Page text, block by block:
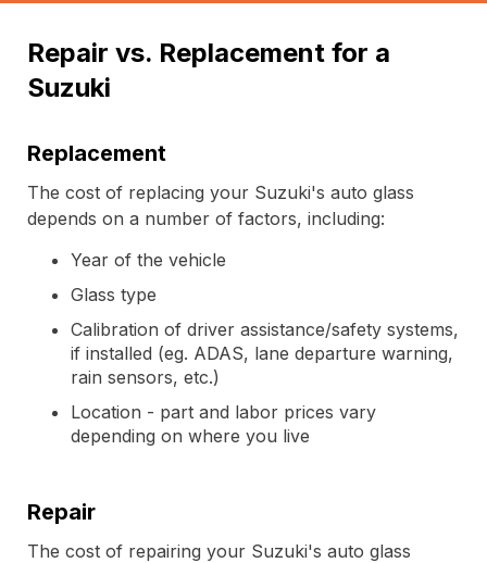
Repair vs. Replacement for a
Suzuki
Replacement
The cost of replacing your Suzuki's auto glass
depends on a number of factors, including:
Year of the vehicle
Glass type
Calibration of driver assistance/safety systems,
if installed (eg. ADAS, lane departure warning,
rain sensors, etc.)
Location - part and labor prices vary
depending on where you live
Repair
The cost of repairing your Suzuki's auto glass